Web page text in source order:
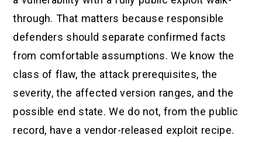
through. That matters because responsible
defenders should separate confirmed facts
from comfortable assumptions. We know the
class of flaw, the attack prerequisites, the
severity, the affected version ranges, and the
possible end state. We do not, from the public
record, have a vendor-released exploit recipe.